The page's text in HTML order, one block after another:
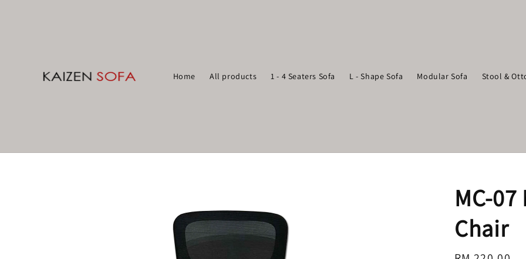
Home All products 1 - 4 Seaters Sofa L - Shape Sofa Modular Sofa Stool &
MC-
Chair